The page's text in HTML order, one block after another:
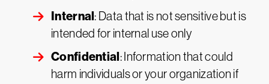
Internal: Data that is not sensitive but is
intended for internal use only
Confidential: Information that could
harm individuals or your organization if